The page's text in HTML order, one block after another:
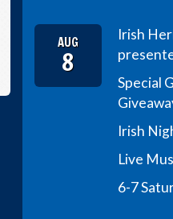
AUG
8
Irish
Special
Irish
Live
6-7